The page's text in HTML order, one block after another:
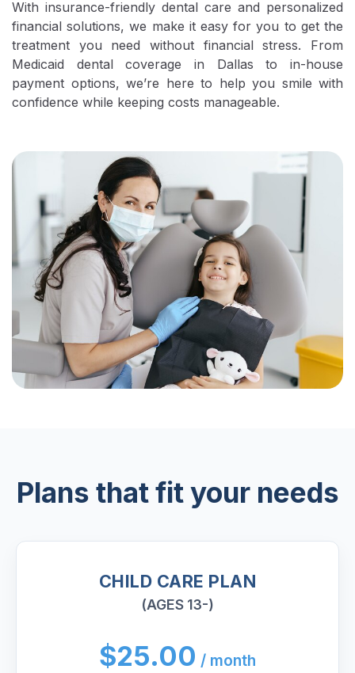
With insurance-friendly dental care and personalized
financial solutions, we make it easy for you to get the
treatment you need without financial stress. From
Medicaid dental coverage in Dallas to in-house
payment options, we’re here to help you smile with
confidence while keeping costs manageable.
Plans that fit your needs
CHILD CARE PLAN
(AGES 13-)
$25.00 / month